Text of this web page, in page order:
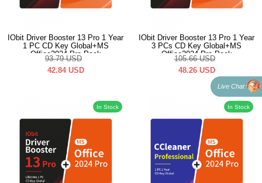
IObit Driver Booster 13 Pro 1 Year
1 PC CD Key Global+MS
Office2024 Pro Pack
93.79 USD
42.84 USD
IObit Driver Booster 13 Pro 1 Year
3 PCs CD Key Global+MS
Office2024 Pro Pack
105.66 USD
48.26 USD
In Stock In Stock
Live Chat